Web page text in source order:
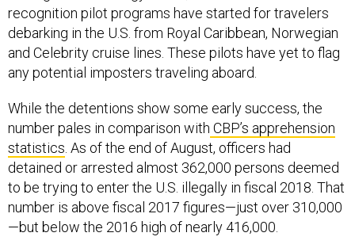
recognition pilot programs have started for travelers
debarking in the U.S. from Royal Caribbean, Norwegian
and Celebrity cruise lines. These pilots have yet to flag
any potential imposters traveling aboard.
While the detentions show some early success, the
number pales in comparison with CBP’s apprehension
statistics . As of the end of August, officers had
detained or arrested almost 362,000 persons deemed
to be trying to enter the U.S. illegally in fiscal 2018. That
number is above fiscal 2017 figures—just over 310,000
—but below the 2016 high of nearly 416,000.